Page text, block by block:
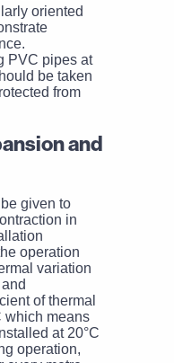
oriented
PVC pipes at
be taken
from
and
given to
in
operation
variation
of thermal
which means
at 20°C
operation,